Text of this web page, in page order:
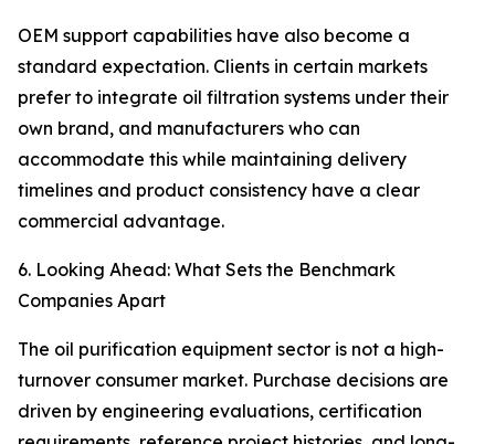
OEM support capabilities have also become a
standard expectation. Clients in certain markets
prefer to integrate oil filtration systems under their
own brand, and manufacturers who can
accommodate this while maintaining delivery
timelines and product consistency have a clear
commercial advantage.
6. Looking Ahead: What Sets the Benchmark
Companies Apart
The oil purification equipment sector is not a high-
turnover consumer market. Purchase decisions are
driven by engineering evaluations, certification